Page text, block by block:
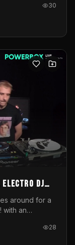
30
Electro DJ
around for a
with an
House, Booty
28